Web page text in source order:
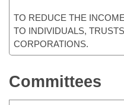
TO REDUCE THE
TO INDIVIDUALS,
CORPORATIONS.
Committees